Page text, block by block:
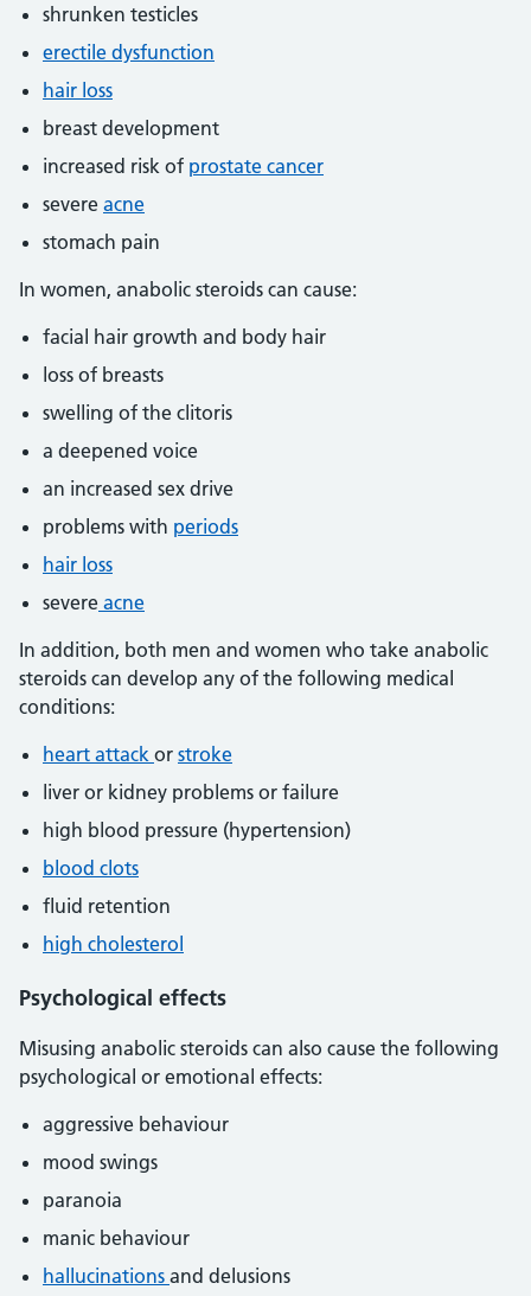
shrunken testicles
erectile dysfunction
hair loss
breast development
increased risk of prostate cancer
severe acne
stomach pain
In women, anabolic steroids can cause:
facial hair growth and body hair
loss of breasts
swelling of the clitoris
a deepened voice
an increased sex drive
problems with periods
hair loss
severe acne
In addition, both men and women who take anabolic
steroids can develop any of the following medical
conditions:
heart attack or stroke
liver or kidney problems or failure
high blood pressure (hypertension)
blood clots
fluid retention
high cholesterol
Psychological effects
Misusing anabolic steroids can also cause the following
psychological or emotional effects:
aggressive behaviour
mood swings
paranoia
manic behaviour
hallucinations and delusions